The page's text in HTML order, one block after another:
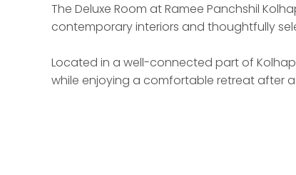
The Deluxe Room at Ramee Panchshil
contemporary interiors and thoughtfully
Located in a well-connected part of
while enjoying a comfortable retreat after